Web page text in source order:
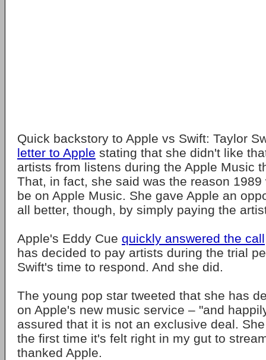
Quick backstory to Apple vs Swift: Taylor
letter to Apple stating that she didn't like
artists from listens during the Apple Music
That, in fact, she said was the reason
be on Apple Music. She gave Apple an
all better, though, by simply paying the
Apple's Eddy Cue quickly answered the call
has decided to pay artists during the trial
Swift's time to respond. And she did.
The young pop star tweeted that she has
on Apple's new music service – "and
assured that it is not an exclusive deal.
the first time it's felt right in my gut to
thanked Apple.